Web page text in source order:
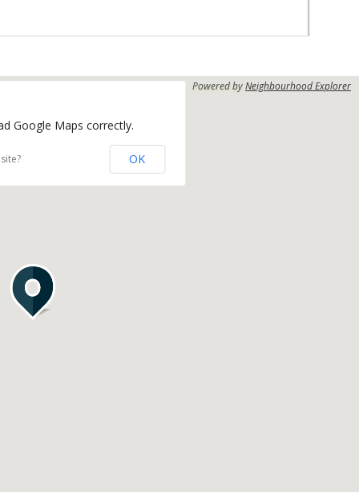
Powered byNeighbourhood Explorer
Google Maps correctly.
OK